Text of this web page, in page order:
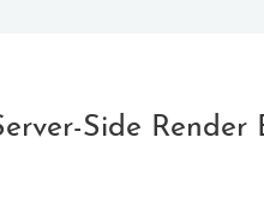
Side Render